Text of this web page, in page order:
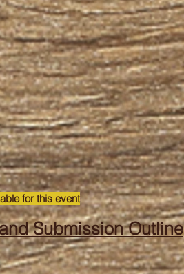
for this event
Submission Outline